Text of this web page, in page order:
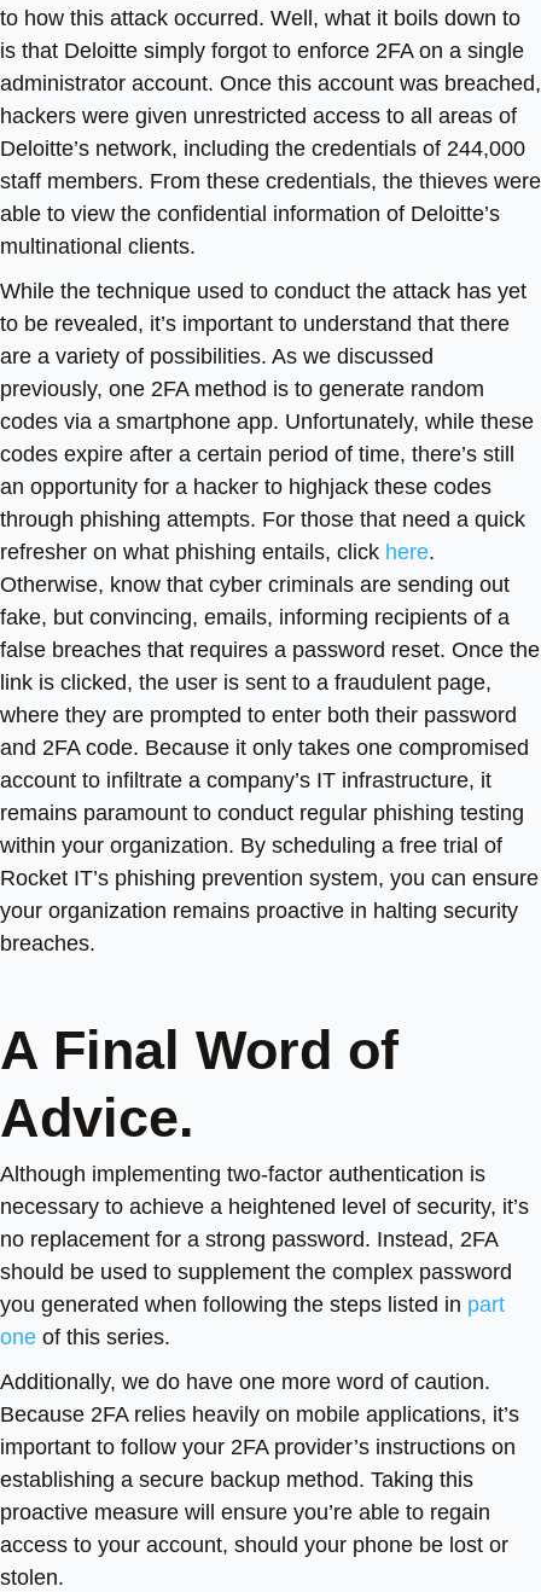
to how this attack occurred. Well, what it boils down to
is that Deloitte simply forgot to enforce 2FA on a single
administrator account. Once this account was breached,
hackers were given unrestricted access to all areas of
Deloitte’s network, including the credentials of 244,000
staff members. From these credentials, the thieves were
able to view the confidential information of Deloitte’s
multinational clients.
While the technique used to conduct the attack has yet
to be revealed, it’s important to understand that there
are a variety of possibilities. As we discussed
previously, one 2FA method is to generate random
codes via a smartphone app. Unfortunately, while these
codes expire after a certain period of time, there’s still
an opportunity for a hacker to highjack these codes
through phishing attempts. For those that need a quick
refresher on what phishing entails, click here.
Otherwise, know that cyber criminals are sending out
fake, but convincing, emails, informing recipients of a
false breaches that requires a password reset. Once the
link is clicked, the user is sent to a fraudulent page,
where they are prompted to enter both their password
and 2FA code. Because it only takes one compromised
account to infiltrate a company’s IT infrastructure, it
remains paramount to conduct regular phishing testing
within your organization. By scheduling a free trial of
Rocket IT’s phishing prevention system, you can ensure
your organization remains proactive in halting security
breaches.
A Final Word of
Advice.
Although implementing two-factor authentication is
necessary to achieve a heightened level of security, it’s
no replacement for a strong password. Instead, 2FA
should be used to supplement the complex password
you generated when following the steps listed in part
one of this series.
Additionally, we do have one more word of caution.
Because 2FA relies heavily on mobile applications, it’s
important to follow your 2FA provider’s instructions on
establishing a secure backup method. Taking this
proactive measure will ensure you’re able to regain
access to your account, should your phone be lost or
stolen.